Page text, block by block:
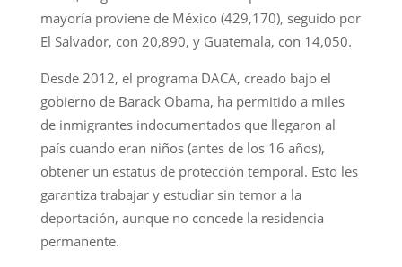
mayoría proviene de México (429,170), seguido por
El Salvador, con 20,890, y Guatemala, con 14,050.
Desde 2012, el programa DACA, creado bajo el
gobierno de Barack Obama, ha permitido a miles
de inmigrantes indocumentados que llegaron al
país cuando eran niños (antes de los 16 años),
obtener un estatus de protección temporal. Esto les
garantiza trabajar y estudiar sin temor a la
deportación, aunque no concede la residencia
permanente.